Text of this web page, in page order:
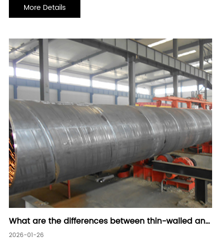
standard drilling environments. Higher-Grade Options: Including
More Details
What are the differences between thin-walled and
thick-walled spiral welded steel pipes
2026-01-26